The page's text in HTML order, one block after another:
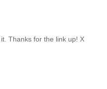
Thanks for the link up! X